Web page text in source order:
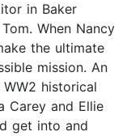
in Baker
When Nancy
the ultimate
mission. An
historical
Carey and Ellie
get into and